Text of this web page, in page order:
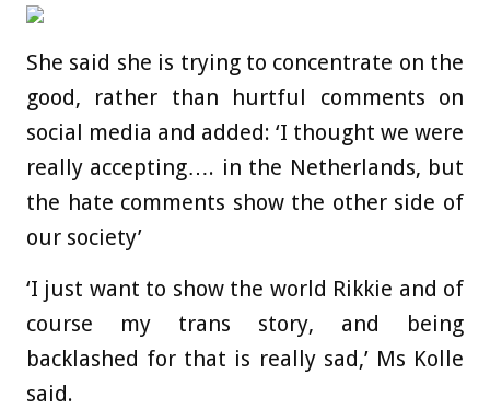
She said she is trying to concentrate on the
good, rather than hurtful comments on
social media and added: ‘I thought we were
really accepting…. in the Netherlands, but
the hate comments show the other side of
our society’
‘I just want to show the world Rikkie and of
course my trans story, and being
backlashed for that is really sad,’ Ms Kolle
said.